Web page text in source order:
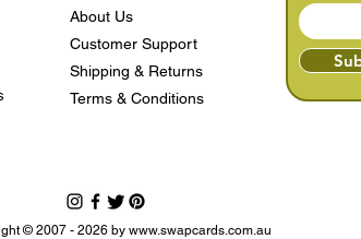
About Us
Customer Support
Shipping & Returns
Terms & Conditions
© 2007 - 2026 by www.swapcards.com.au